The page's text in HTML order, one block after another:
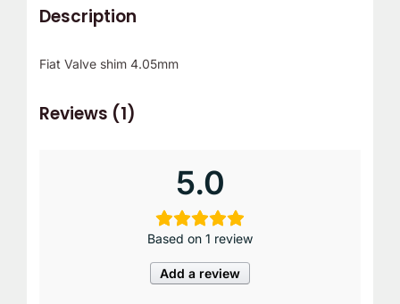
Description
Fiat Valve shim 4.05mm
Reviews (1)
5.0
Based on 1 review
Add a review